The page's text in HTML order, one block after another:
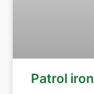
Patrol